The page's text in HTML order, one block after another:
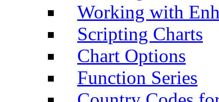
Working with
Scripting Charts
Chart Options
Function Series